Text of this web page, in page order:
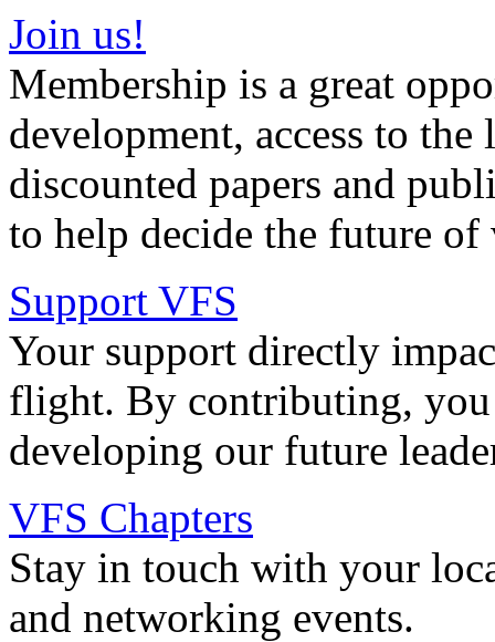
Join us!
Membership is a great
development, access to the
discounted papers and
to help decide the future
Support VFS
Your support directly
flight. By contributing, you
developing our future
VFS Chapters
Stay in touch with your
and networking events.